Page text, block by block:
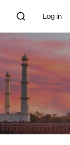
Log in